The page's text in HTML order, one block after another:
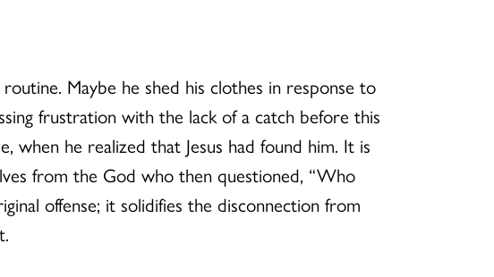
Maybe he shed his clothes in response to
frustration with the lack of a catch before this
when he realized that Jesus had found him. It is
from the God who then questioned, “Who
offense; it solidifies the disconnection from